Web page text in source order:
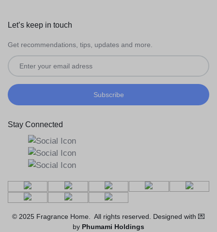
Let’s keep in touch
Get recommendations, tips, updates and more.
Stay Connected
© 2025 Fragrance Home. All rights reserved. Designed with 💌
by Phumami Holdings